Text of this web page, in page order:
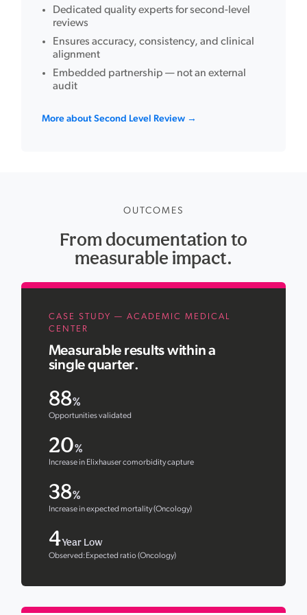
Dedicated quality experts for second-level
reviews
Ensures accuracy, consistency, and clinical
alignment
Embedded partnership — not an external
audit
More about Second Level Review →
OUTCOMES
From documentation to
measurable impact.
CASE STUDY — ACADEMIC MEDICAL
CENTER
Measurable results within a
single quarter.
88%
Opportunities validated
20%
Increase in Elixhauser comorbidity capture
38%
Increase in expected mortality (Oncology)
4Year Low
Observed:Expected ratio (Oncology)